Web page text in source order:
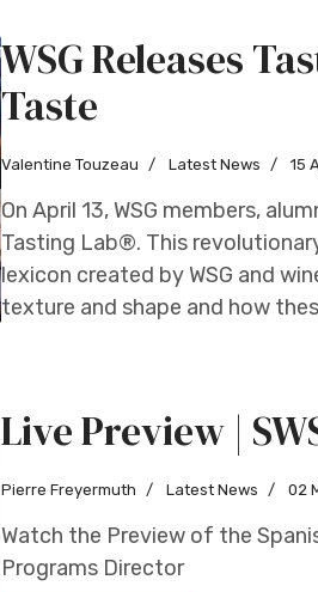
WSG Releases
Taste
Valentine Touzeau Latest News 15
On April 13, WSG members,
Tasting Lab®. This
lexicon created by WSG and
texture and shape and how
Live Preview |
Pierre Freyermuth Latest News 02
Watch the Preview of the
Programs Director